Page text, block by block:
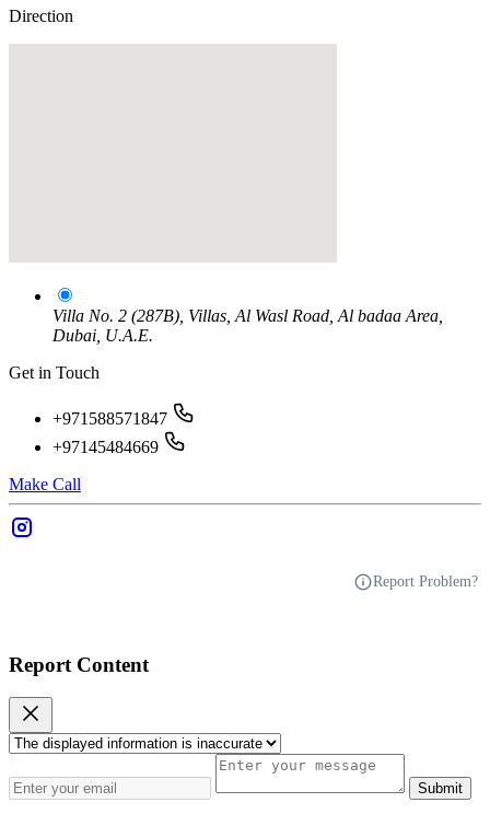
Direction
Villa No. 2 (287B), Villas, Al Wasl Road, Al badaa Area,
Dubai, U.A.E.
Get in Touch
+971588571847
+97145484669
Make Call
Report Problem?
Report Content
Submit